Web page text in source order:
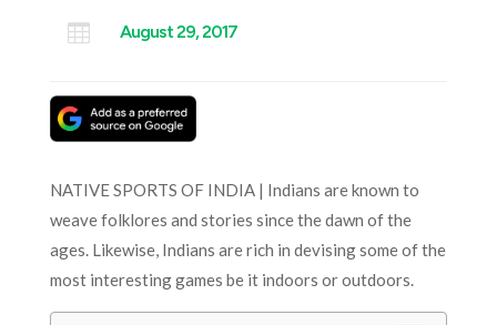
 August 29, 2017
NATIVE SPORTS OF INDIA | Indians are known to
weave folklores and stories since the dawn of the
ages. Likewise, Indians are rich in devising some of the
most interesting games be it indoors or outdoors.